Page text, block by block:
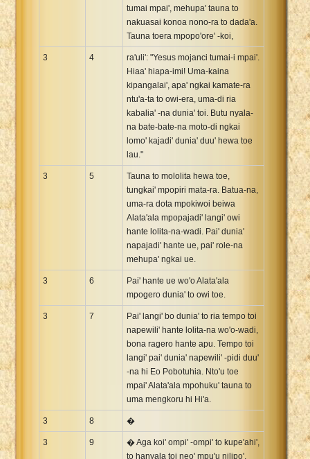
tumai mpai', mehupa' tauna to
nakuasai konoa nono-ra to dada'a.
Tauna toera mpopo'ore' -koi,
3 4
ra'uli': "Yesus mojanci tumai-i mpai'.
Hiaa' hiapa-imi! Uma-kaina
kipangalai', apa' ngkai kamate-ra
ntu'a-ta to owi-era, uma-di ria
kabalia' -na dunia' toi. Butu nyala-
na bate-bate-na moto-di ngkai
lomo' kajadi' dunia' duu' hewa toe
lau."
3 5
Tauna to mololita hewa toe,
tungkai' mpopiri mata-ra. Batua-na,
uma-ra dota mpokiwoi beiwa
Alata'ala mpopajadi' langi' owi
hante lolita-na-wadi. Pai' dunia'
napajadi' hante ue, pai' role-na
mehupa' ngkai ue.
3 6
Pai' hante ue wo'o Alata'ala
mpogero dunia' to owi toe.
3 7
Pai' langi' bo dunia' to ria tempo toi
napewili' hante lolita-na wo'o-wadi,
bona ragero hante apu. Tempo toi
langi' pai' dunia' napewili' -pidi duu'
-na hi Eo Pobotuhia. Nto'u toe
mpai' Alata'ala mpohuku' tauna to
uma mengkoru hi Hi'a.
3 8 �
3 9
� Aga koi' ompi' -ompi' to kupe'ahi',
to hanyala toi neo' mpu'u nilipo'.